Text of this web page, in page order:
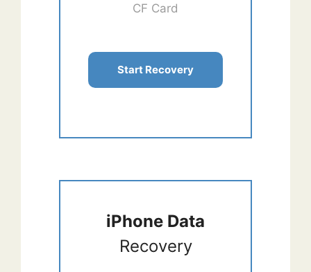
CF Card
Start Recovery
iPhone Data
Recovery